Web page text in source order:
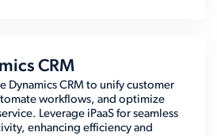
CRM
Dynamics CRM to unify customer
workflows, and optimize
Leverage iPaaS for seamless
enhancing efficiency and